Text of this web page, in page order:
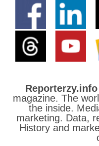
Reporterzy.info
magazine. The
the inside.
marketing. Data,
History and